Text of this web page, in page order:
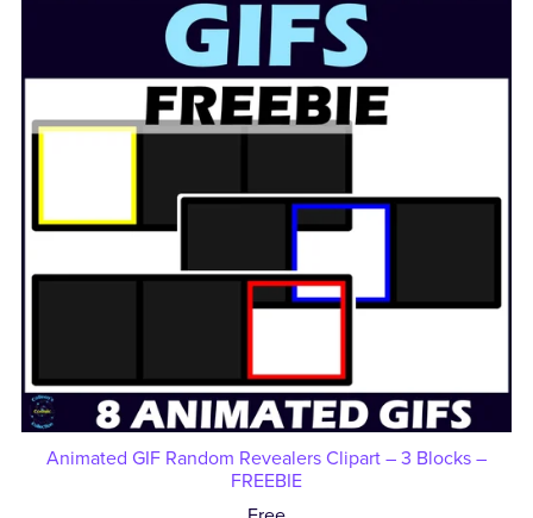
Animated GIF Random Revealers Clipart – 3 Blocks –
FREEBIE